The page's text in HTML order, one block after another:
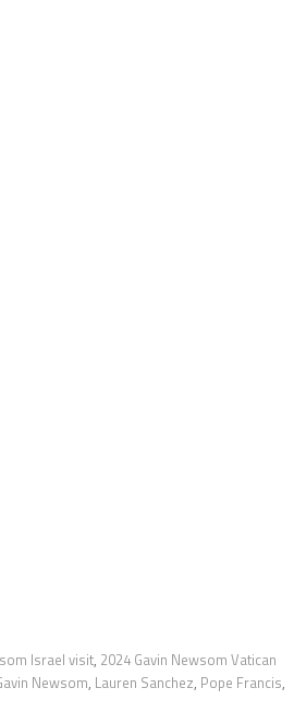
Israel visit, 2024 Gavin Newsom Vatican
Newsom, Lauren Sanchez, Pope Francis,